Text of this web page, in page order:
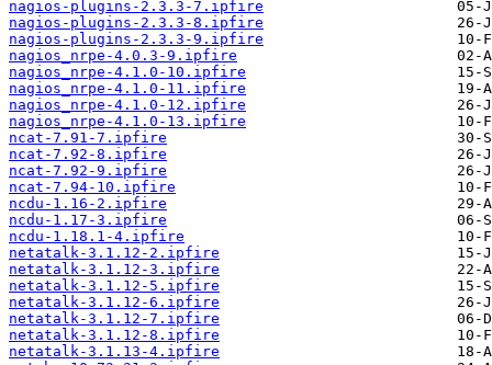
nagios-plugins-2.3.3-7.ipfire
nagios-plugins-2.3.3-8.ipfire
nagios-plugins-2.3.3-9.ipfire
nagios_nrpe-4.0.3-9.ipfire
nagios_nrpe-4.1.0-10.ipfire
nagios_nrpe-4.1.0-11.ipfire
nagios_nrpe-4.1.0-12.ipfire
nagios_nrpe-4.1.0-13.ipfire
ncat-7.91-7.ipfire
ncat-7.92-8.ipfire
ncat-7.92-9.ipfire
ncat-7.94-10.ipfire
ncdu-1.16-2.ipfire
ncdu-1.17-3.ipfire
ncdu-1.18.1-4.ipfire
netatalk-3.1.12-2.ipfire
netatalk-3.1.12-3.ipfire
netatalk-3.1.12-5.ipfire
netatalk-3.1.12-6.ipfire
netatalk-3.1.12-7.ipfire
netatalk-3.1.12-8.ipfire
netatalk-3.1.13-4.ipfire